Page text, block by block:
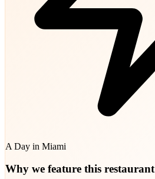
A Day in Miami
Why we feature this restaurant